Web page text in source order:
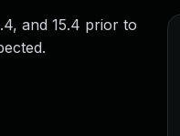
and 15.4 prior to